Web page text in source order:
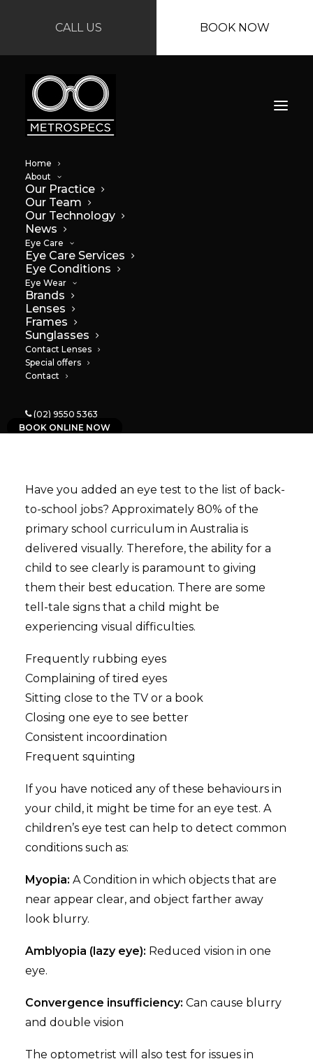
CALL US BOOK NOW
Home
About
Our Practice
Our Team
Our Technology
News
Eye Care
Eye Care Services
Eye Conditions
Eye Wear
Brands
Lenses
Frames
Sunglasses
Contact Lenses
Special offers
Contact
(02) 9550 5363
BOOK ONLINE NOW
Get Back to School
Have you added an eye test to the list of back-
to-school jobs? Approximately 80% of the
primary school curriculum in Australia is
delivered visually. Therefore, the ability for a
child to see clearly is paramount to giving
them their best education. There are some
tell-tale signs that a child might be
experiencing visual difficulties.
Frequently rubbing eyes
Complaining of tired eyes
Sitting close to the TV or a book
Closing one eye to see better
Consistent incoordination
Frequent squinting
If you have noticed any of these behaviours in
your child, it might be time for an eye test. A
children’s eye test can help to detect common
conditions such as:
Myopia: A Condition in which objects that are
near appear clear, and object farther away
look blurry.
Amblyopia (lazy eye): Reduced vision in one
eye.
Convergence insufficiency: Can cause blurry
and double vision
The optometrist will also test for issues in